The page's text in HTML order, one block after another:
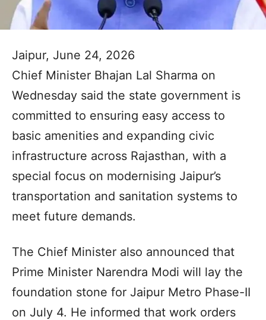
Jaipur, June 24, 2026
Chief Minister Bhajan Lal Sharma on
Wednesday said the state government is
committed to ensuring easy access to
basic amenities and expanding civic
infrastructure across Rajasthan, with a
special focus on modernising Jaipur’s
transportation and sanitation systems to
meet future demands.
The Chief Minister also announced that
Prime Minister Narendra Modi will lay the
foundation stone for Jaipur Metro Phase-II
on July 4. He informed that work orders